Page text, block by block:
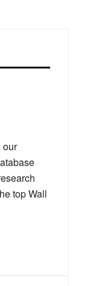
our
top Wall